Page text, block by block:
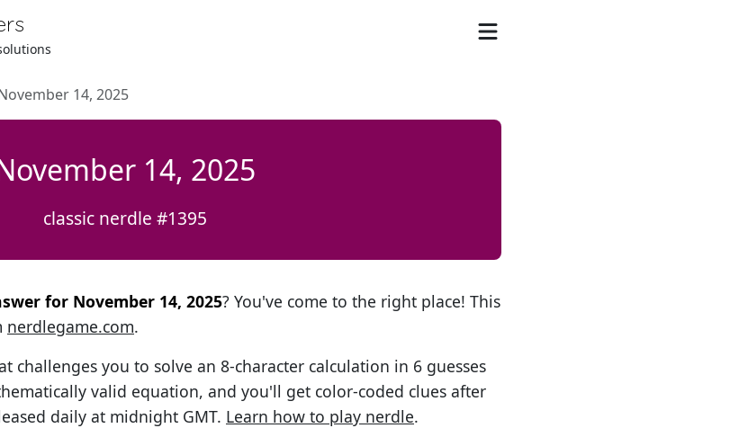
14, 2025
14, 2025
classic nerdle #1395
for November 14, 2025? You've come to the right place! This
nerdlegame.com.
challenges you to solve an 8-character calculation in 6 guesses
valid equation, and you'll get color-coded clues after
daily at midnight GMT. Learn how to play nerdle.